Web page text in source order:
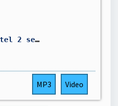
Gravity- Hazbin Hotel 2 season 2.0
MP3 Video